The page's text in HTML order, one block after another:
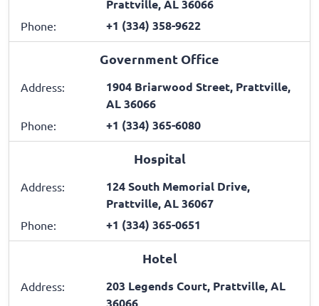
Prattville, AL 36066
Phone: +1 (334) 358-9622
Government Office
Address:
1904 Briarwood Street, Prattville,
AL 36066
Phone: +1 (334) 365-6080
Hospital
Address:
124 South Memorial Drive,
Prattville, AL 36067
Phone: +1 (334) 365-0651
Hotel
Address:
203 Legends Court, Prattville, AL
36066